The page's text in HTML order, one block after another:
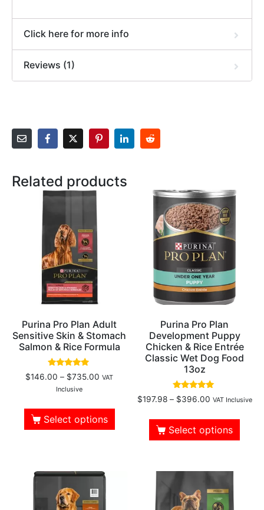
Click here for more info
Reviews (1)
Related products
Purina Pro Plan Adult
Sensitive Skin & Stomach
Salmon & Rice Formula
Rated
4.69
out of 5
$146.00 – $735.00 VAT
Inclusive
Select options
Purina Pro Plan
Development Puppy
Chicken & Rice Entrée
Classic Wet Dog Food
13oz
Rated
5.00
$197.98 – $396.00 VAT Inclusive
Select options